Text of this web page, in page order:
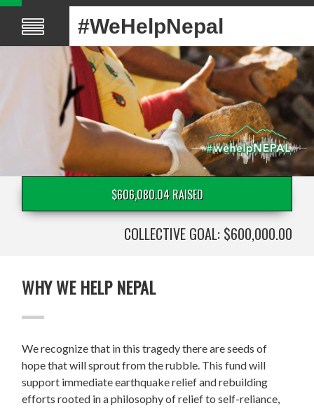
#WeHelpNepal
$606,080.04 RAISED
COLLECTIVE GOAL: $600,000.00
WHY WE HELP NEPAL
We recognize that in this tragedy there are seeds of
hope that will sprout from the rubble. This fund will
support immediate earthquake relief and rebuilding
efforts rooted in a philosophy of relief to self-reliance,